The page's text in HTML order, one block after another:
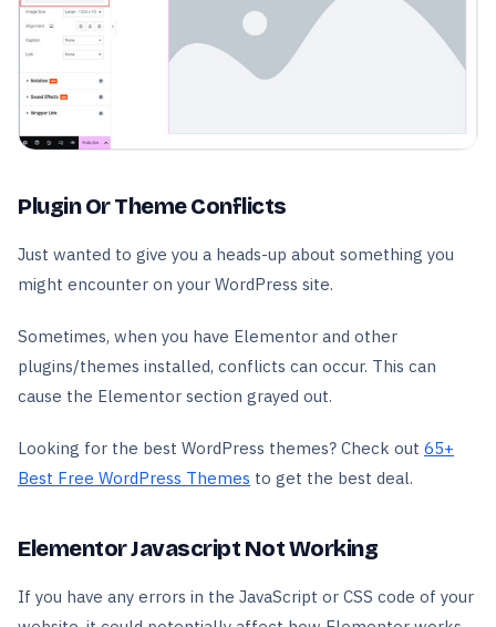
Plugin Or Theme Conflicts
Just wanted to give you a heads-up about something you
might encounter on your WordPress site.
Sometimes, when you have Elementor and other
plugins/themes installed, conflicts can occur. This can
cause the Elementor section grayed out.
Looking for the best WordPress themes? Check out 65+
Best Free WordPress Themes to get the best deal.
Elementor Javascript Not Working
If you have any errors in the JavaScript or CSS code of your